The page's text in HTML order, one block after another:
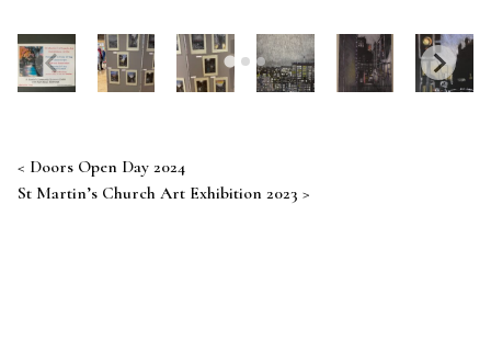
Post navigation
Doors Open Day 2024
St Martin’s Church Art Exhibition 2023